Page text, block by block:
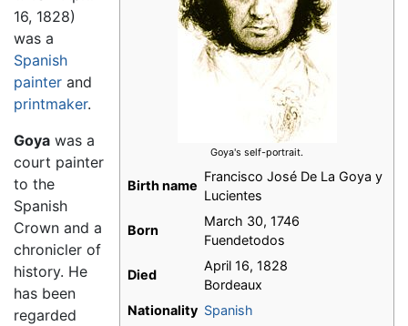
Goya's self-portrait.
Birth name
Francisco José De La Goya y
Lucientes
Born
March 30, 1746
Fuendetodos
Died
April 16, 1828
Bordeaux
Nationality Spanish
16, 1828)
was a
Spanish
painter and
printmaker.
Goya was a
court painter
to the
Spanish
Crown and a
chronicler of
history. He
has been
regarded